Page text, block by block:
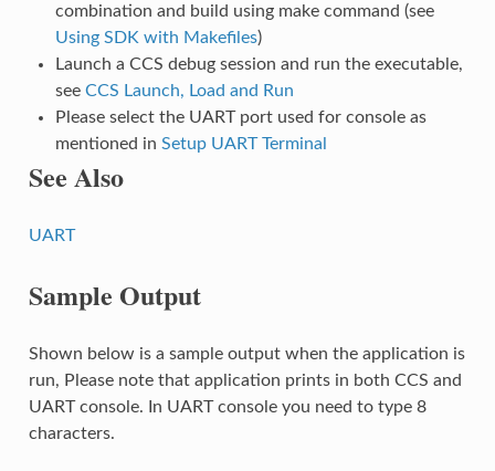
combination and build using make command (see
Using SDK with Makefiles)
Launch a CCS debug session and run the executable,
see CCS Launch, Load and Run
Please select the UART port used for console as
mentioned in Setup UART Terminal
See Also
UART
Sample Output
Shown below is a sample output when the application is
run, Please note that application prints in both CCS and
UART console. In UART console you need to type 8
characters.